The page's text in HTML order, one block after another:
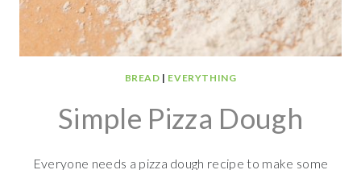
BREAD | EVERYTHING
Simple Pizza Dough
Everyone needs a pizza dough recipe to make some